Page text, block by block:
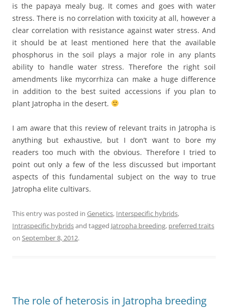
is the papaya mealy bug. It comes and goes with water
stress. There is no correlation with toxicity at all, however a
clear correlation with resistance against water stress. And
it should be at least mentioned here that the available
phosphorus in the soil plays a major role in any plants
ability to handle water stress. Therefore the right soil
amendments like mycorrhiza can make a huge difference
in addition to the best suited accessions if you plan to
plant Jatropha in the desert.
I am aware that this review of relevant traits in Jatropha is
anything but exhaustive, but I don’t want to bore my
readers too much with the obvious. Therefore I tried to
point out only a few of the less discussed but important
aspects of this fundamental subject on the way to true
Jatropha elite cultivars.
This entry was posted in Genetics, Interspecific hybrids,
Intraspecific hybridsand tagged Jatropha breeding, preferred traits
on September 8, 2012.
The role of heterosis in Jatropha breeding